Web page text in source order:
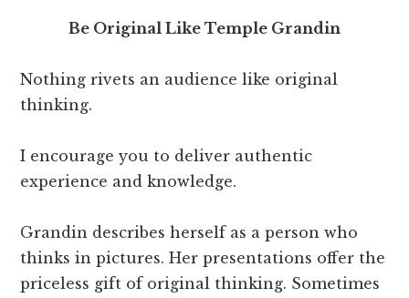
Be Original Like Temple Grandin
Nothing rivets an audience like original
thinking.
I encourage you to deliver authentic
experience and knowledge.
Grandin describes herself as a person who
thinks in pictures. Her presentations offer the
priceless gift of original thinking. Sometimes